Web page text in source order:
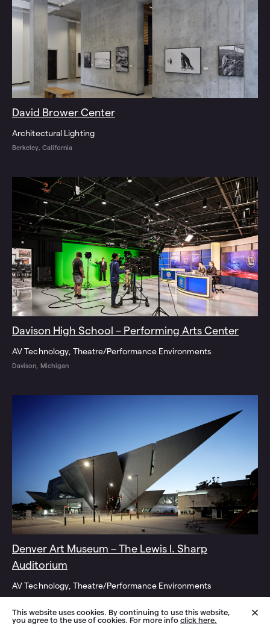
David Brower Center
Architectural Lighting
Berkeley, California
Davison High School – Performing Arts Center
AV Technology Theatre/Performance Environments
Davison, Michigan
Denver Art Museum – The Lewis I. Sharp
Auditorium
AV Technology Theatre/Performance Environments
This website uses cookies. By continuing to use this website,
you agree to the use of cookies. For more info click here.